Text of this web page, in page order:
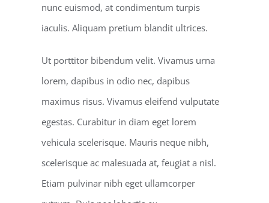
nunc euismod, at condimentum turpis
iaculis. Aliquam pretium blandit ultrices.
Ut porttitor bibendum velit. Vivamus urna
lorem, dapibus in odio nec, dapibus
maximus risus. Vivamus eleifend vulputate
egestas. Curabitur in diam eget lorem
vehicula scelerisque. Mauris neque nibh,
scelerisque ac malesuada at, feugiat a nisl.
Etiam pulvinar nibh eget ullamcorper